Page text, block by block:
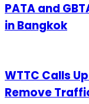
PATA and
in Bangkok
WTTC Calls
Remove